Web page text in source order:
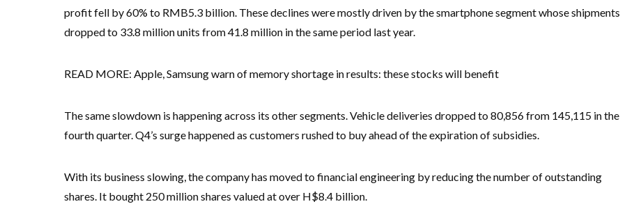
profit fell by 60% to RMB5.3 billion. These declines were mostly driven by the smartphone segment whose shipments
dropped to 33.8 million units from 41.8 million in the same period last year.
READ MORE: Apple, Samsung warn of memory shortage in results: these stocks will benefit
The same slowdown is happening across its other segments. Vehicle deliveries dropped to 80,856 from 145,115 in the
fourth quarter. Q4’s surge happened as customers rushed to buy ahead of the expiration of subsidies.
With its business slowing, the company has moved to financial engineering by reducing the number of outstanding
shares. It bought 250 million shares valued at over H$8.4 billion.